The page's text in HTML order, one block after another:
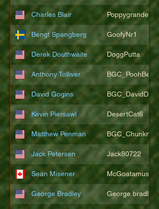
Charles Blair Poppygrande67
Bengt Spangberg GoofyNr1
Derek Douthwaite DoggPutta
Anthony Tolliver BGC_PoohBearT
David Gogins
Kevin Piersawl DesertCat6
Matthew Penman
Jack Petersen Jack80722
Sean Misener McGoatamus
George Bradley